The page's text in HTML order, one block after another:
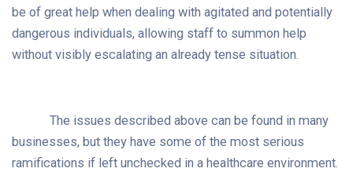
be of great help when dealing with agitated and potentially
dangerous individuals, allowing staff to summon help
without visibly escalating an already tense situation.
The issues described above can be found in many
businesses, but they have some of the most serious
ramifications if left unchecked in a healthcare environment.